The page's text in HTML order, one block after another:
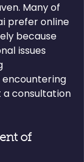
Many of
prefer online
because
issues
a consultation
of